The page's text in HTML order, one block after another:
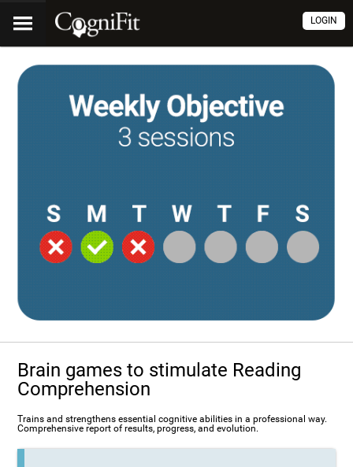
LOGIN
Brain games to stimulate Reading
Comprehension
Trains and strengthens essential cognitive abilities in a professional way.
Comprehensive report of results, progress, and evolution.